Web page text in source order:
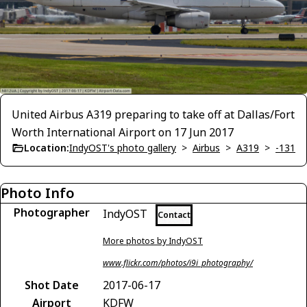
United Airbus A319 preparing to take off at Dallas/Fort
Worth International Airport on 17 Jun 2017
Location:IndyOST's photo gallery > Airbus > A319 > -131
Photo Info
Photographer IndyOST Contact
More photos by IndyOST
www.flickr.com/photos/i9i_photography/
Shot Date
2017-06-17
Airport
KDFW